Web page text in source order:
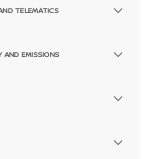
TELEMATICS
AND EMISSIONS